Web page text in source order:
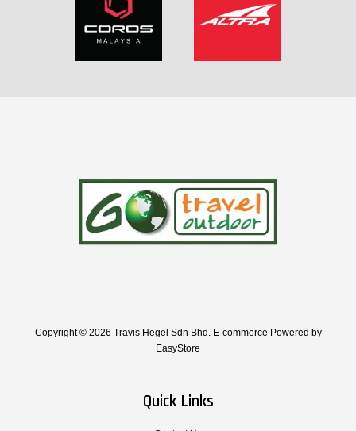
Copyright © 2026 Travis Hegel Sdn Bhd. E-commerce Powered by
EasyStore
Quick Links